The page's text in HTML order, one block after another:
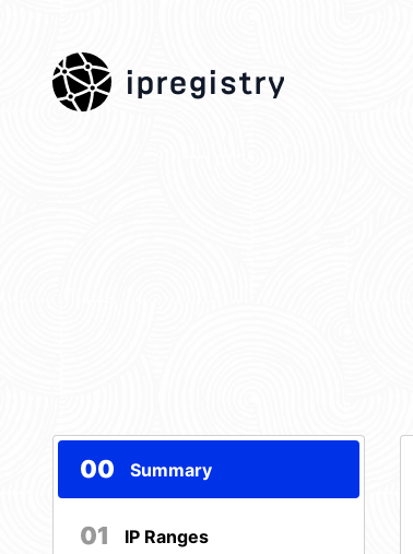
ipregistry
00 Summary
01 IP Ranges